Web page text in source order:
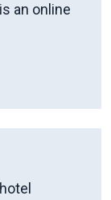
an online